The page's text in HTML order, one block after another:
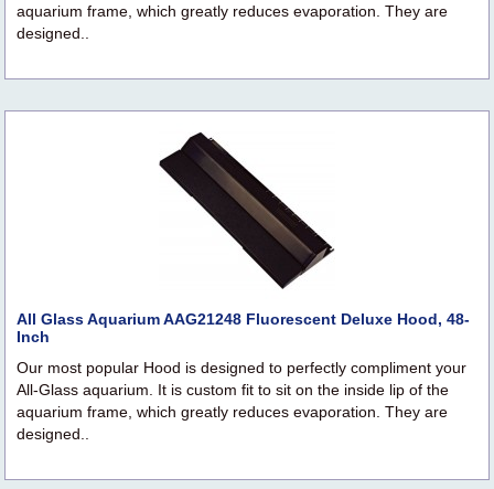
aquarium frame, which greatly reduces evaporation. They are
designed..
All Glass Aquarium AAG21248 Fluorescent Deluxe Hood, 48-
Inch
Our most popular Hood is designed to perfectly compliment your
All-Glass aquarium. It is custom fit to sit on the inside lip of the
aquarium frame, which greatly reduces evaporation. They are
designed..